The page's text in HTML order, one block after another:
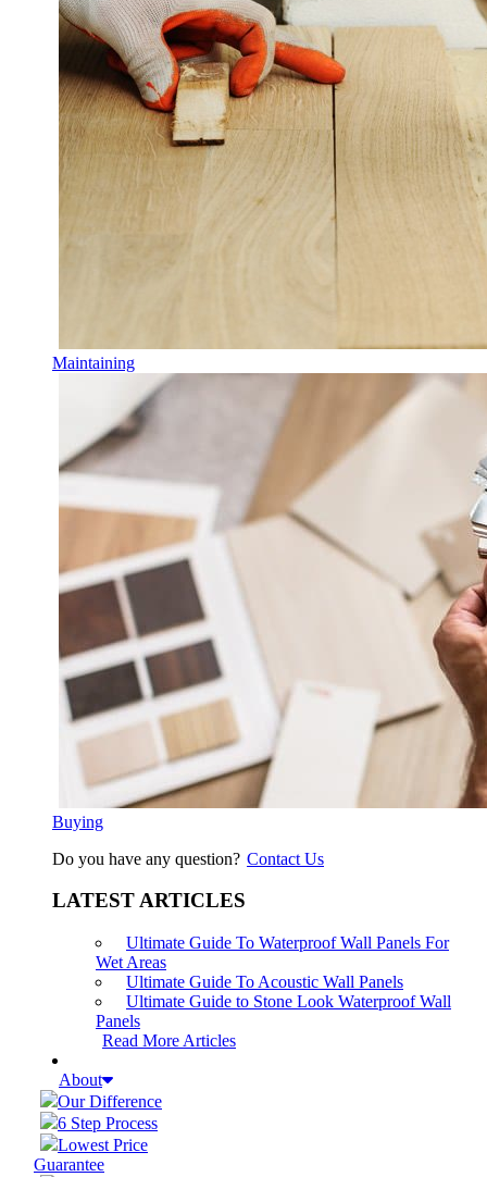
Maintaining
Buying
Do you have any question? Contact Us
LATEST ARTICLES
Ultimate Guide To Waterproof Wall Panels For
Wet Areas
Ultimate Guide To Acoustic Wall Panels
Ultimate Guide to Stone Look Waterproof Wall
Panels
Read More Articles
About
Our Difference
6 Step Process
Lowest Price
Guarantee